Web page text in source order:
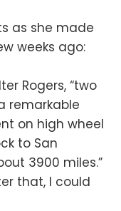
as she made
weeks ago:
Rogers, “two
remarkable
on high wheel
to San
3900 miles.”
that, I could